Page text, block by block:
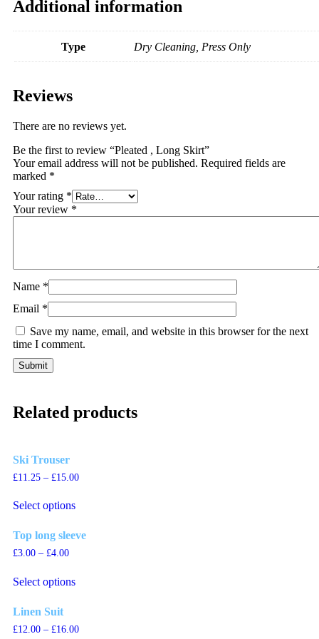
Additional information
Type Dry Cleaning, Press Only
Reviews
There are no reviews yet.
Be the first to review “Pleated , Long Skirt”
Your email address will not be published. Required fields are
marked *
Your rating *
Your review *
Name *
Email *
Save my name, email, and website in this browser for the next
time I comment.
Related products
Ski Trouser
£11.25 – £15.00
Select optionsproduct
multiple
may
the
Top long sleeve
£3.00 – £4.00
Select optionsproduct
The
Linen Suit
£12.00 – £16.00